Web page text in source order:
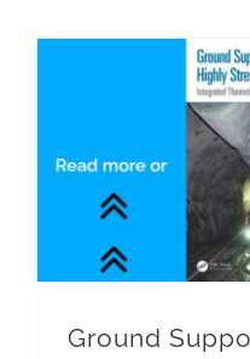
Ground